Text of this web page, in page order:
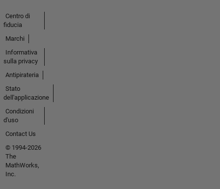
Centro di
fiducia
Marchi
Informativa
sulla privacy
Antipirateria
Stato
dell'applicazione
Condizioni
d'uso
Contact Us
© 1994-2026
The
MathWorks,
Inc.